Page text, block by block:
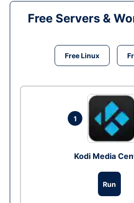
Free Servers &
Free Linux
1
Kodi Media
Run